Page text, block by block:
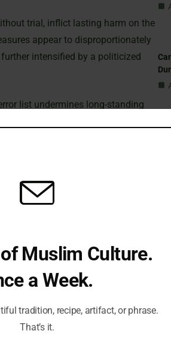
trial, inflict lasting harm on the
appear to disproportionately
intensified by a politicized
list undermines long-standing
the growth of authoritarian
CAGE, removing Hamas from
discriminatory misuse of state
Proscription
in its entirety, despite an increasing
the military wing—the Izz al-Din
Act 2000.
proscription to encompass the
elements was misleading. This
in terrorism through
Muslim Culture.
a Week.
tradition, recipe, artifact, or phrase.
That’s it.